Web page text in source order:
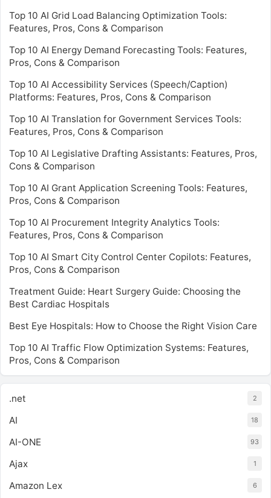
Top 10 AI Grid Load Balancing Optimization Tools:
Features, Pros, Cons & Comparison
Top 10 AI Energy Demand Forecasting Tools: Features,
Pros, Cons & Comparison
Top 10 AI Accessibility Services (Speech/Caption)
Platforms: Features, Pros, Cons & Comparison
Top 10 AI Translation for Government Services Tools:
Features, Pros, Cons & Comparison
Top 10 AI Legislative Drafting Assistants: Features, Pros,
Cons & Comparison
Top 10 AI Grant Application Screening Tools: Features,
Pros, Cons & Comparison
Top 10 AI Procurement Integrity Analytics Tools:
Features, Pros, Cons & Comparison
Top 10 AI Smart City Control Center Copilots: Features,
Pros, Cons & Comparison
Treatment Guide: Heart Surgery Guide: Choosing the
Best Cardiac Hospitals
Best Eye Hospitals: How to Choose the Right Vision Care
Top 10 AI Traffic Flow Optimization Systems: Features,
Pros, Cons & Comparison
.net 2
AI 18
AI-ONE 93
Ajax 1
Amazon Lex 6